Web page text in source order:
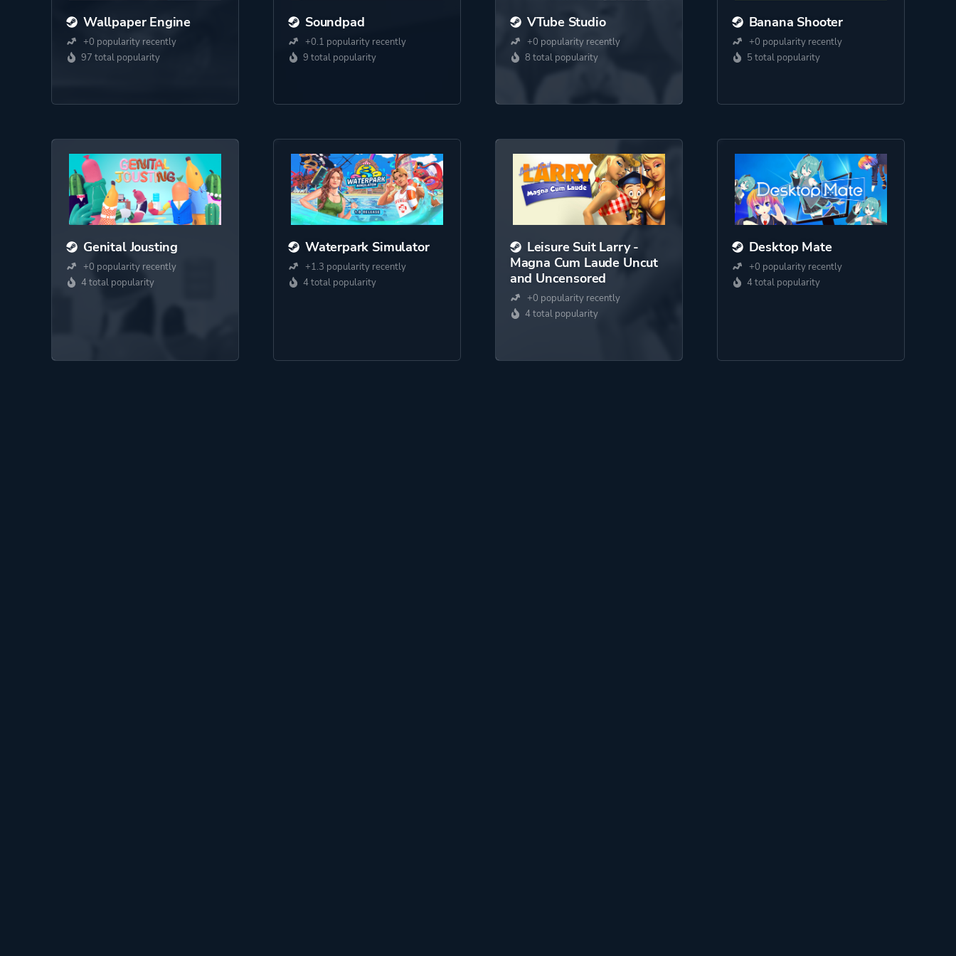
Wallpaper Engine
+0 popularity recently
97 total popularity
Soundpad
+0.1 popularity recently
9 total popularity
VTube Studio
+0 popularity recently
8 total popularity
Banana Shooter
+0 popularity recently
5 total popularity
Genital Jousting
+0 popularity recently
4 total popularity
Waterpark Simulator
+1.3 popularity recently
4 total popularity
Leisure Suit Larry -
Magna Cum Laude Uncut
and Uncensored
+0 popularity recently
4 total popularity
Desktop Mate
+0 popularity recently
4 total popularity